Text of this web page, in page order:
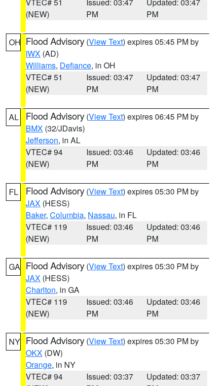
(NEW)
PM
PM
OH Flood Advisory (View Text) expires 05:45 PM by
IWX (AD)
Williams, Defiance, in OH
VTEC# 51
(NEW)
Issued: 03:47
PM
Updated: 03:47
PM
AL Flood Advisory (View Text) expires 06:45 PM by
BMX (32/JDavis)
Jefferson, in AL
VTEC# 94
(NEW)
Issued: 03:46
PM
Updated: 03:46
PM
FL Flood Advisory (View Text) expires 05:30 PM by
JAX (HESS)
Baker, Columbia, Nassau, in FL
VTEC# 119
(NEW)
Issued: 03:46
PM
Updated: 03:46
PM
GA Flood Advisory (View Text) expires 05:30 PM by
JAX (HESS)
Charlton, in GA
VTEC# 119
(NEW)
Issued: 03:46
PM
Updated: 03:46
PM
NY Flood Advisory (View Text) expires 05:30 PM by
OKX (DW)
Orange, in NY
VTEC# 94
Issued: 03:37
Updated: 03:37